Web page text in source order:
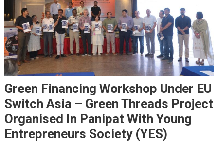
Green Financing Workshop Under EU
Switch Asia – Green Threads Project
Organised In Panipat With Young
Entrepreneurs Society (YES)